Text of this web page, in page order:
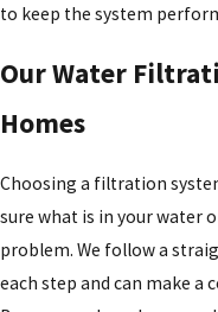
to keep the system
Our Water
Homes
Choosing a filtration
sure what is in your water
problem. We follow a
each step and can make a